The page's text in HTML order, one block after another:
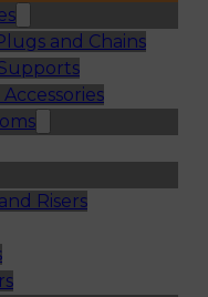
and Chains
Risers